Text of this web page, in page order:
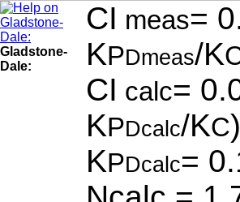
Gladstone-
Dale:
CI meas=
KPDmeas/K
CI calc=
KPDcalc/KC)
KPDcalc=